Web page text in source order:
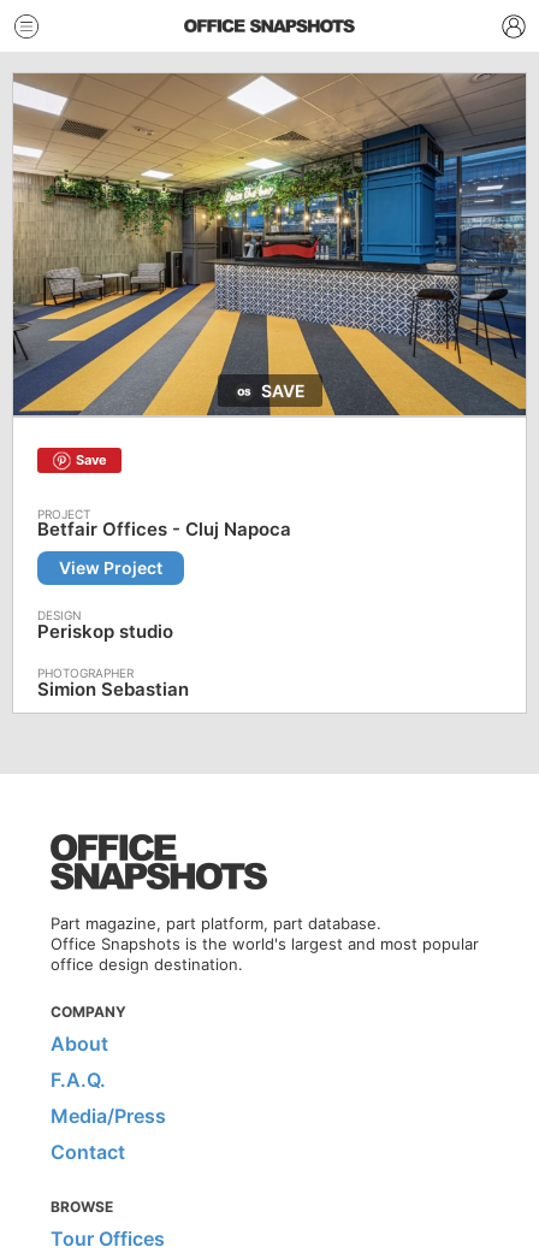
SAVE
Save
Betfair Offices - Cluj Napoca
View Project
Periskop studio
Simion Sebastian
Part magazine, part platform, part database.
Office Snapshots is the world's largest and most popular
office design destination.
COMPANY
About
F.A.Q.
Media/Press
Contact
BROWSE
Tour Offices